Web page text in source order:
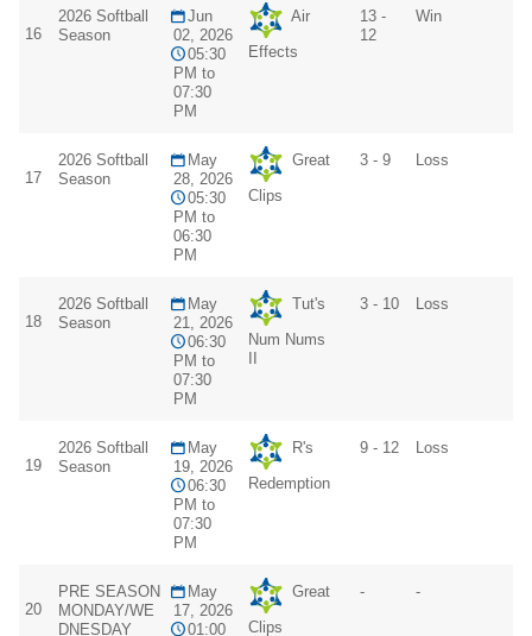
16
2026 Softball
Season
Jun
02, 2026
05:30
PM to
07:30
PM
Air
Effects
13 -
12
Win
17
2026 Softball
Season
May
28, 2026
05:30
PM to
06:30
PM
Great
Clips
3 - 9 Loss
18
2026 Softball
Season
May
21, 2026
06:30
PM to
07:30
PM
Tut's
Num Nums
3 - 10 Loss
19
2026 Softball
Season
May
19, 2026
06:30
PM to
07:30
PM
R's
Redemption
9 - 12 Loss
20
PRE SEASON
MONDAY/WE
DNESDAY
May
17, 2026
01:00
Great
Clips
- -